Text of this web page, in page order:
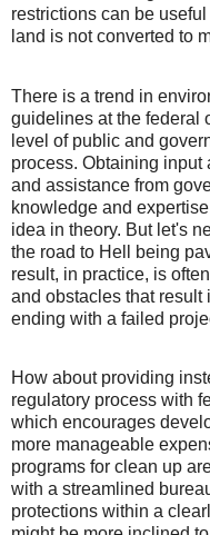
restrictions can be
land is not converted to
There is a trend in
guidelines at the federal
level of public and
process. Obtaining
and assistance from
knowledge and
idea in theory. But let's
the road to Hell being
result, in practice, is
and obstacles that result
ending with a failed
How about providing
regulatory process with
which encourages
more manageable
programs for clean up
with a streamlined
protections within a